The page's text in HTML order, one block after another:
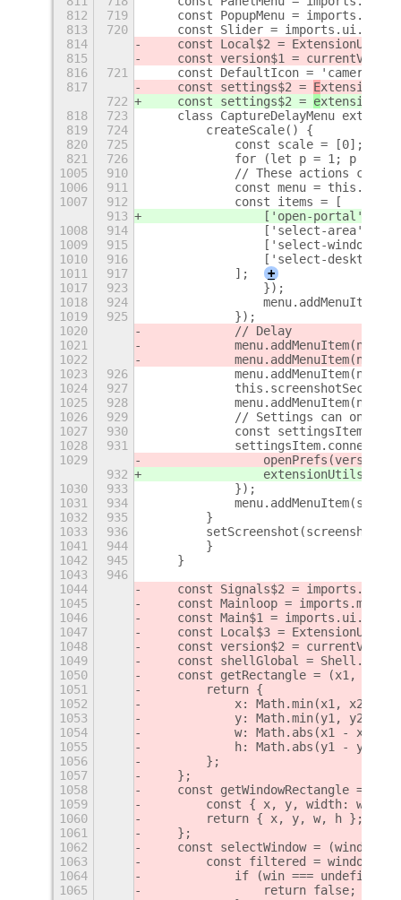
812
719
const PopupMenu =
813
720
const Slider =
814
const Local$2 =
815
const version$1 =
816
721
const DefaultIcon = 'camera-
817
    const settings$2 =
E
722
    const settings$2 =
e
818
723
class CaptureDelayMenu extends
819
724
        createScale() {
820
725
            const scale = [0];
821
726
for (let p = 1; p < 4;
1005
910
// These actions can
1006
911
const menu =
1007
912
            const items = [
913
['open-portal',
1008
914
['select-area',
1009
915
['select-window',
1010
916
['select-desktop',
1011
917
            ];
+
1017
923
                });
1018
924
1019
925
            });
1020
            // Delay
1021
menu.addMenuItem(new
1022
menu.addMenuItem(new
1023
926
menu.addMenuItem(new
1024
927
this.screenshotSection
1025
928
menu.addMenuItem(new
1026
929
// Settings can only
1027
930
const settingsItem =
1028
931
1029
932
1030
933
            });
1031
934
1032
935
        }
1033
936
        setScreenshot(screenshot) {
1041
944
        }
1042
945
    }
1043
946
1044
const Signals$2 =
1045
const Mainloop =
1046
    const Main$1 = imports.ui.main;
1047
const Local$3 =
1048
const version$2 =
1049
const shellGlobal =
1050
const getRectangle = (x1, y1,
1051
        return {
1052
            x: Math.min(x1, x2),
1053
            y: Math.min(y1, y2),
1054
            w: Math.abs(x1 - x2),
1055
            h: Math.abs(y1 - y2),
1056
        };
1057
    };
1058
const getWindowRectangle =
1059
const { x, y, width: w,
1060
        return { x, y, w, h };
1061
    };
1062
const selectWindow = (windows,
1063
const filtered =
1064
if (win === undefined
1065
                return false;